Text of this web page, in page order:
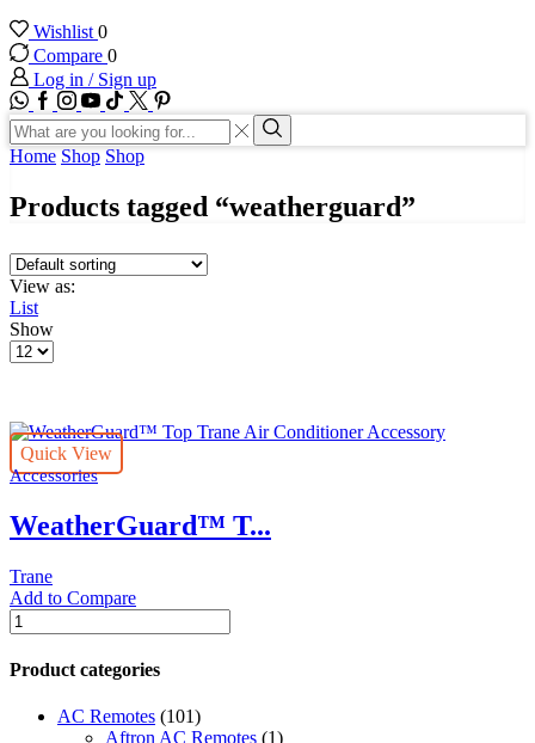
Wishlist 0
Compare 0
Log in / Sign up
WhatsApp
Facebook
Instagram
Youtube
Tik-
tok
Twitter
Search
input
Search
Home Shop Shop
Products tagged “weatherguard”
View as:
List
Show
Products
Quick View
Accessories
WeatherGuard™ T...
Trane
Add to Compare
WeatherGuard™
Top
Trane
Air
Accessory
Product categories
AC Remotes (101)
Aftron AC Remotes (1)